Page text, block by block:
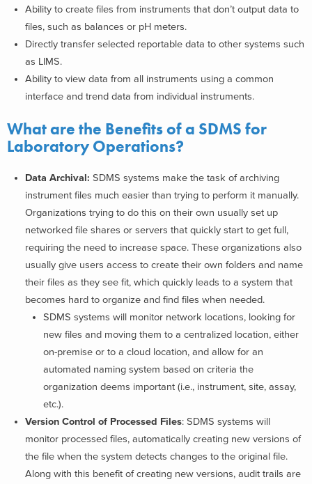
Ability to create files from instruments that don’t output data to
files, such as balances or pH meters.
Directly transfer selected reportable data to other systems such
as LIMS.
Ability to view data from all instruments using a common
interface and trend data from individual instruments.
What are the Benefits of a SDMS for
Laboratory Operations?
Data Archival: SDMS systems make the task of archiving
instrument files much easier than trying to perform it manually.
Organizations trying to do this on their own usually set up
networked file shares or servers that quickly start to get full,
requiring the need to increase space. These organizations also
usually give users access to create their own folders and name
their files as they see fit, which quickly leads to a system that
becomes hard to organize and find files when needed.
SDMS systems will monitor network locations, looking for
new files and moving them to a centralized location, either
on-premise or to a cloud location, and allow for an
automated naming system based on criteria the
organization deems important (i.e., instrument, site, assay,
etc.).
Version Control of Processed Files: SDMS systems will
monitor processed files, automatically creating new versions of
the file when the system detects changes to the original file.
Along with this benefit of creating new versions, audit trails are